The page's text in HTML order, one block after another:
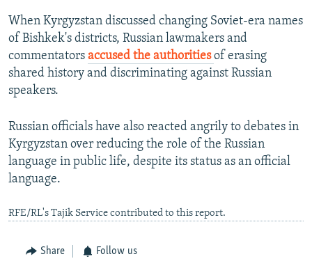
When Kyrgyzstan discussed changing Soviet-era names
of Bishkek's districts, Russian lawmakers and
commentators accused the authorities of erasing
shared history and discriminating against Russian
speakers.
Russian officials have also reacted angrily to debates in
Kyrgyzstan over reducing the role of the Russian
language in public life, despite its status as an official
language.
RFE/RL's Tajik Service contributed to this report.
Share Follow us